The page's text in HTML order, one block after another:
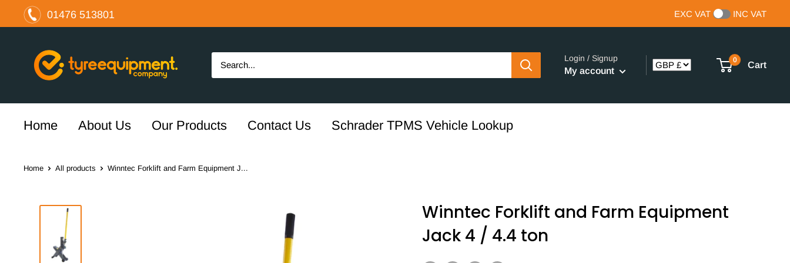
01476 513801 EXC VAT INC VAT
Tyre
Equipment
Login / Signup
My account
0
Cart
Home About Us Our Products Contact Us Schrader TPMS Vehicle Lookup
Home All products Winntec Forklift and Farm Equipment J...
Winntec Forklift and Farm Equipment
Jack 4 / 4.4 ton